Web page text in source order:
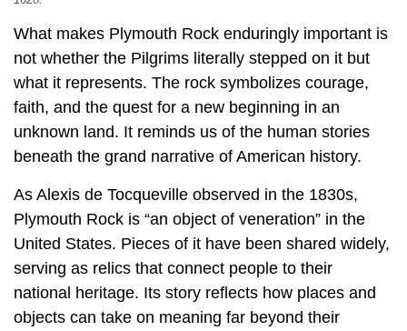
What makes Plymouth Rock enduringly important is
not whether the Pilgrims literally stepped on it but
what it represents. The rock symbolizes courage,
faith, and the quest for a new beginning in an
unknown land. It reminds us of the human stories
beneath the grand narrative of American history.
As Alexis de Tocqueville observed in the 1830s,
Plymouth Rock is “an object of veneration” in the
United States. Pieces of it have been shared widely,
serving as relics that connect people to their
national heritage. Its story reflects how places and
objects can take on meaning far beyond their